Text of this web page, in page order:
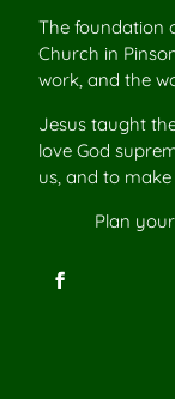
The foundation
Church in
work, and the
Jesus taught
love God
us, and to make
Plan your